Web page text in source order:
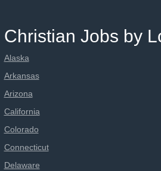
Christian Jobs by
Alaska
Arkansas
Arizona
California
Colorado
Connecticut
Delaware